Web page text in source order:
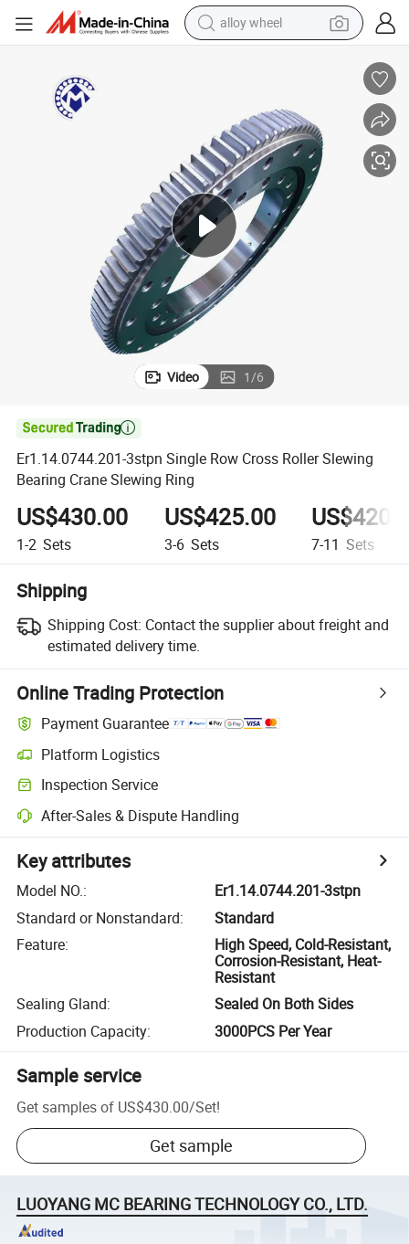
alloy wheel
pullover hoody
electric motorcycle
in ear headphone
shoulder bag
man watch
Video 1/6

Er1.14.0744.201-3stpn Single Row Cross Roller Slewing
Bearing Crane Slewing Ring
US$430.00
1-2 Sets
US$425.00
3-6 Sets 7-11 Sets
Shipping
Shipping Cost: Contact the supplier about freight and
estimated delivery time.
Online Trading Protection
Payment Guarantee
Platform Logistics
Inspection Service
After-Sales & Dispute Handling
Key attributes
Model NO.:
Er1.14.0744.201-3stpn
Standard or Nonstandard:
Standard
Feature:
High Speed, Cold-Resistant,
Corrosion-Resistant, Heat-
Resistant
Sealing Gland:
Sealed On Both Sides
Production Capacity: 3000PCS Per Year
Sample service
Get samples of US$430.00/Set!
Get sample
LUOYANG MC BEARING TECHNOLOGY CO., LTD.